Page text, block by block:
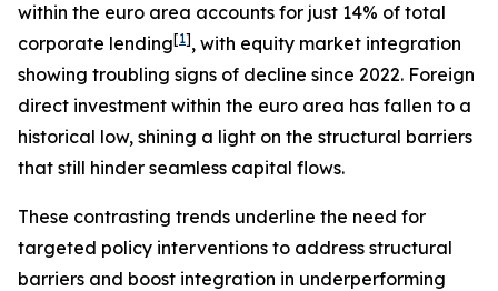
within the euro area accounts for just 14% of total
corporate lending[1], with equity market integration
showing troubling signs of decline since 2022. Foreign
direct investment within the euro area has fallen to a
historical low, shining a light on the structural barriers
that still hinder seamless capital flows.
These contrasting trends underline the need for
targeted policy interventions to address structural
barriers and boost integration in underperforming